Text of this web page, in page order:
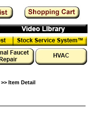
>> Item Detail